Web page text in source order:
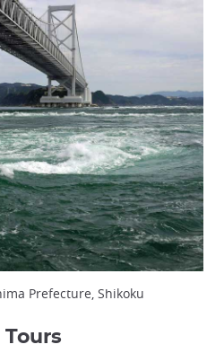
Prefecture, Shikoku